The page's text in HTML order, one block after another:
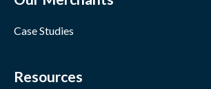
Case Studies
Resources